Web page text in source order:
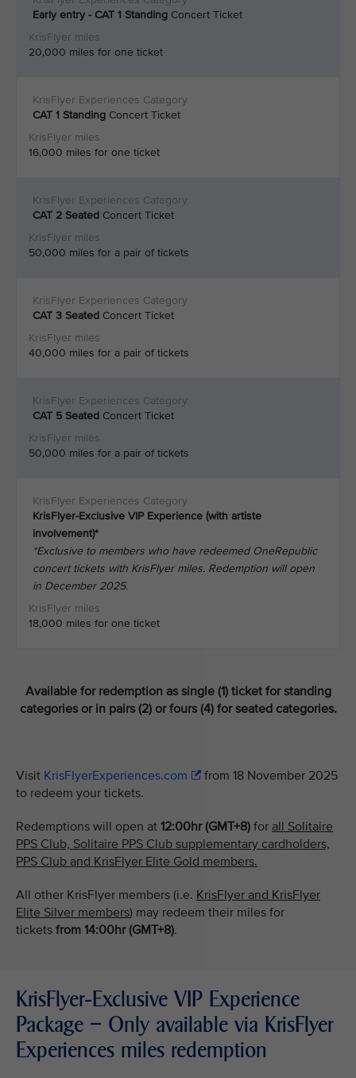
Early entry - CAT 1 Standing Concert Ticket
20,000 miles for one ticket
CAT 1 Standing Concert Ticket
16,000 miles for one ticket
CAT 2 Seated Concert Ticket
50,000 miles for a pair of tickets
CAT 3 Seated Concert Ticket
40,000 miles for a pair of tickets
CAT 5 Seated Concert Ticket
50,000 miles for a pair of tickets
KrisFlyer-Exclusive VIP Experience (with artiste
involvement)*
*Exclusive to members who have redeemed OneRepublic
concert tickets with KrisFlyer miles. Redemption will open
in December 2025.
18,000 miles for one ticket
Available for redemption as single (1) ticket for standing
categories or in pairs (2) or fours (4) for seated categories.
Visit KrisFlyerExperiences.com
from 18 November 2025
to redeem your tickets.
Redemptions will open at 12:00hr (GMT+8) for all Solitaire
PPS Club, Solitaire PPS Club supplementary cardholders,
PPS Club and KrisFlyer Elite Gold members.
All other KrisFlyer members (i.e. KrisFlyer and KrisFlyer
Elite Silver members) may redeem their miles for
tickets from 14:00hr (GMT+8).
KrisFlyer-Exclusive VIP Experience
Package – Only available via KrisFlyer
Experiences miles redemption